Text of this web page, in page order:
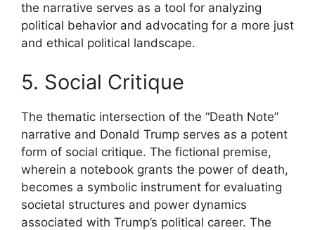
the narrative serves as a tool for analyzing
political behavior and advocating for a more just
and ethical political landscape.
5. Social Critique
The thematic intersection of the “Death Note”
narrative and Donald Trump serves as a potent
form of social critique. The fictional premise,
wherein a notebook grants the power of death,
becomes a symbolic instrument for evaluating
societal structures and power dynamics
associated with Trump’s political career. The